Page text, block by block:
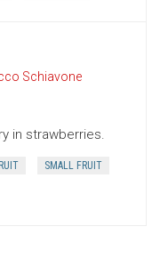
Schiavone
in strawberries.
SMALL FRUIT